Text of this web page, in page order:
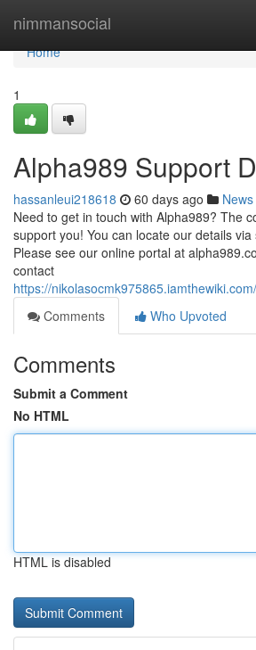
nimmansocial
Home
Home
1
Alpha989 Support
hassanleui218618 60 days ago News
Need to get in touch with Alpha989? The
support you! You can locate our details
Please see our online portal at
contact
https://
Comments
Who Upvoted
Comments
Submit a Comment
No HTML
HTML is disabled